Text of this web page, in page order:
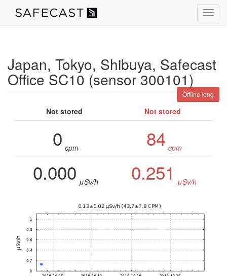
Japan, Tokyo, Shibuya, Safecast
Office SC10 (sensor 300101)
Offline long
Not stored Not stored
0 cpm 84 cpm
0.000 μSv/h 0.251 μSv/h